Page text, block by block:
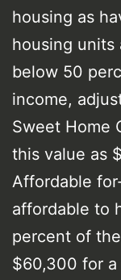
housing as
housing units
below 50
income,
Sweet Home
this value as
Affordable
affordable to
percent of
$60,300 for